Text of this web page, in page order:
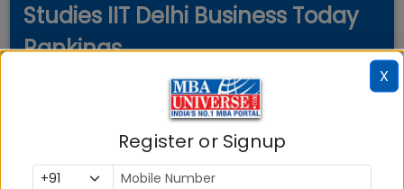
Studies IIT Delhi Business Today
Rankings
X
Register or Signup